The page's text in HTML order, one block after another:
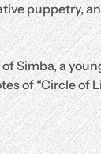
puppetry,
Simba, a
of “Circle of